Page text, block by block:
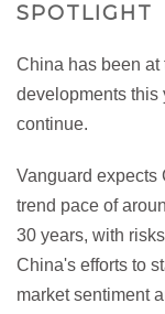
SPOTLIGHT
China has been at
developments this
continue.
Vanguard expects
trend pace of
30 years, with
China's efforts to
market sentiment